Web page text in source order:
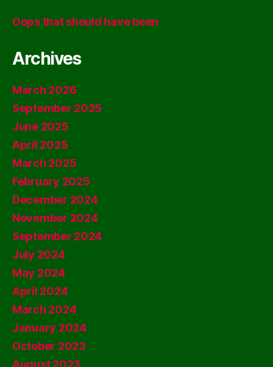
Oops that should have been
Archives
March 2026
September 2025
June 2025
April 2025
March 2025
February 2025
December 2024
November 2024
September 2024
July 2024
May 2024
April 2024
March 2024
January 2024
October 2023
August 2023